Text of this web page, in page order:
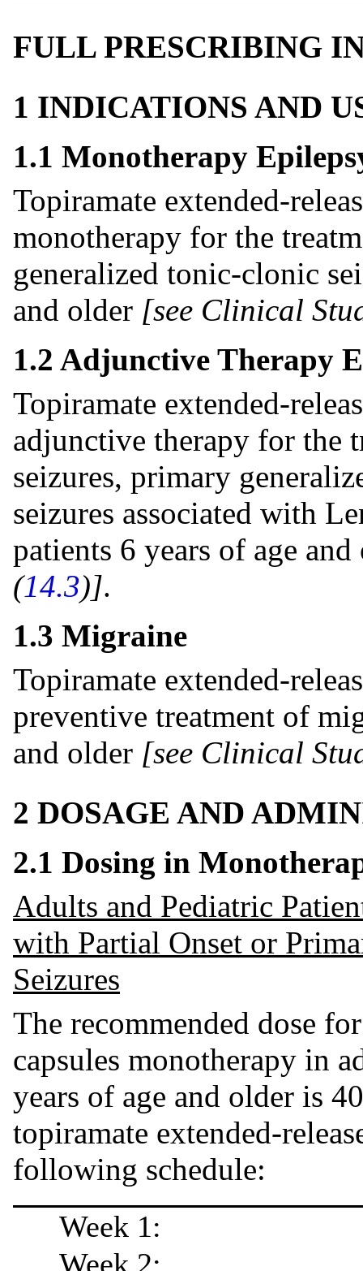
FULL PRESCRIBING
1 INDICATIONS AND
1.1 Monotherapy
Topiramate extended-
monotherapy for the
generalized tonic-clonic
and older [see Clinical
1.2 Adjunctive Therapy
Topiramate extended-
adjunctive therapy for the
seizures, primary
seizures associated with
patients 6 years of age
(14.3)].
1.3 Migraine
Topiramate extended-
preventive treatment of
and older [see Clinical
2 DOSAGE AND
2.1 Dosing in
Adults and Pediatric
with Partial Onset or
Seizures
The recommended dose
capsules monotherapy in
years of age and older is
topiramate extended-
following schedule:
Week 1:
Week 2: